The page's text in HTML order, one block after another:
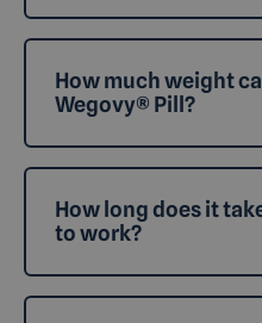
How much weight
Wegovy® Pill?
How long does it
to work?